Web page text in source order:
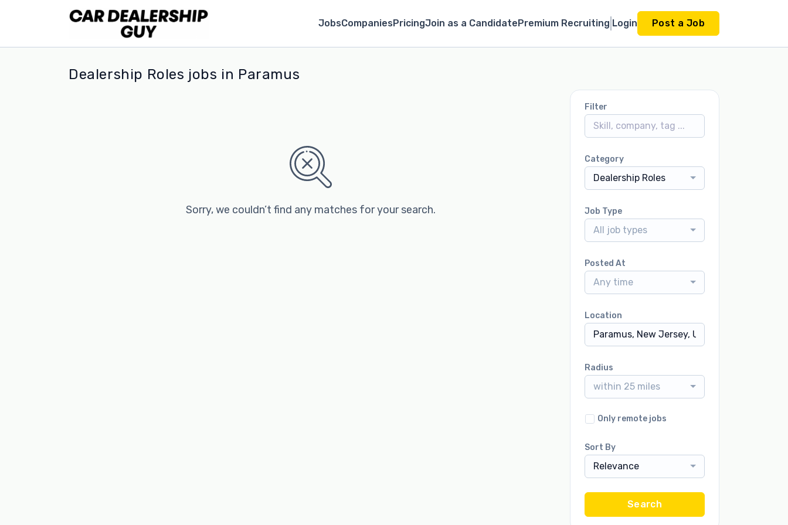
JobsCompaniesPricingJoin as a CandidatePremium Recruiting Login Post a Job
Dealership Roles jobs in Paramus
Sorry, we couldn’t find any matches for your search.
Filter
Category
Dealership Roles
Job Type
All job types
Posted At
Any time
Location
Radius
within 25 miles
Only remote jobs
Sort By
Relevance
Search